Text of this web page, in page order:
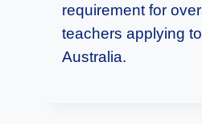
requirement for
teachers applying
Australia.